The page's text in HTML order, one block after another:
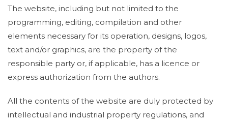
The website, including but not limited to the
programming, editing, compilation and other
elements necessary for its operation, designs, logos,
text and/or graphics, are the property of the
responsible party or, if applicable, has a licence or
express authorization from the authors.
All the contents of the website are duly protected by
intellectual and industrial property regulations, and